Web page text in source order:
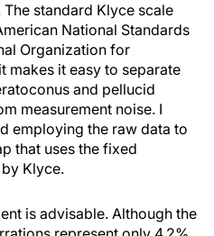
standard Klyce scale
National Standards
Organization for
makes it easy to separate
and pellucid
measurement noise. I
employing the raw data to
that uses the fixed
Klyce.
is advisable. Although the